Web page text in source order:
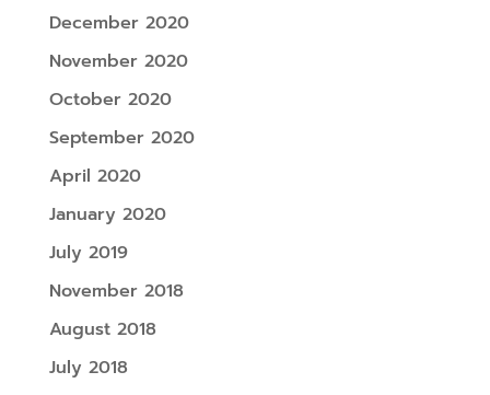
December 2020
November 2020
October 2020
September 2020
April 2020
January 2020
July 2019
November 2018
August 2018
July 2018